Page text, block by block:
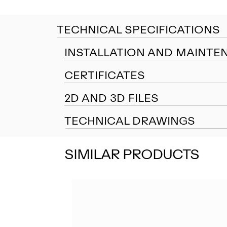
TECHNICAL SPECIFICATIONS
INSTALLATION AND
CERTIFICATES
2D AND 3D FILES
TECHNICAL DRAWINGS
SIMILAR PRODUCTS